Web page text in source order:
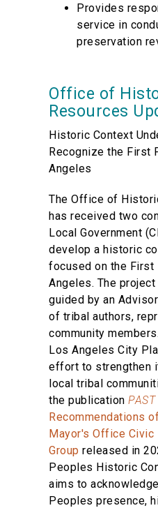
Provides
service in
preservation
Office of
Resources
Historic Context
Recognize the First
Angeles
The Office of
has received two
Local Government
develop a historic
focused on the
Angeles. The
guided by an
of tribal authors,
community
Los Angeles City
effort to strengthen
local tribal
the publication PAST
Recommendations
Mayor's Office Civic
Group released in
Peoples Historic
aims to
Peoples presence,